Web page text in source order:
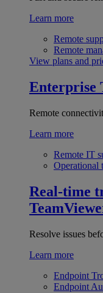
Learn more
Remote
Remote
View plans and
Enterprise
Remote
Learn more
Remote IT
Operational
Real-time
Resolve issues
Learn more
Endpoint
Endpoint